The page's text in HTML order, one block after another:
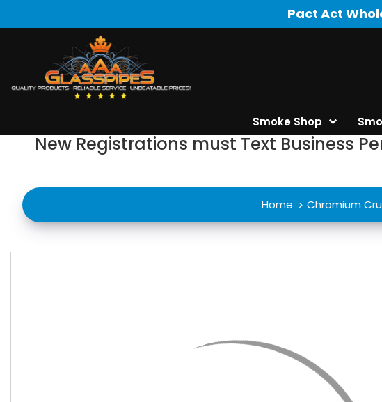
Pact Act
Smoke Shop
New Registrations must Text Business
Home Chromium